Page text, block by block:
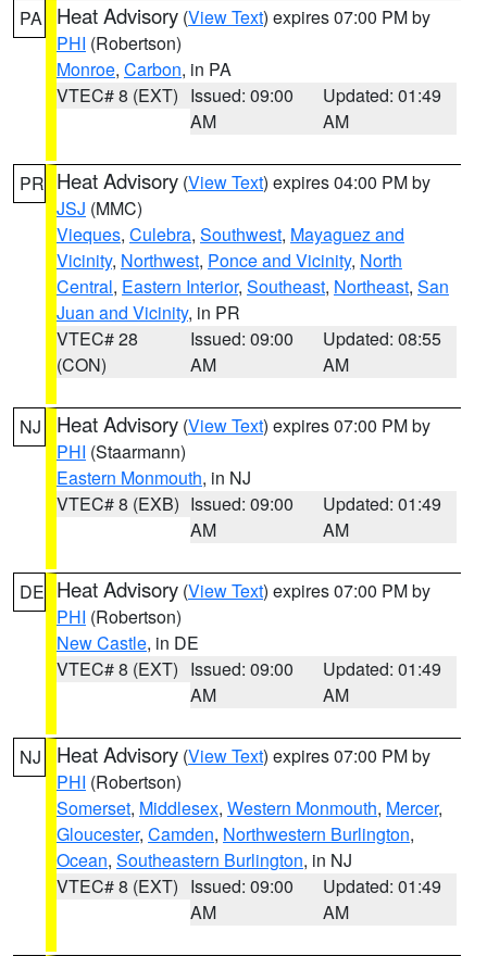
PA Heat Advisory (View Text) expires 07:00 PM by
PHI (Robertson)
Monroe, Carbon, in PA
VTEC# 8 (EXT) Issued: 09:00
AM
Updated: 01:49
AM
PR Heat Advisory (View Text) expires 04:00 PM by
JSJ (MMC)
Vieques, Culebra, Southwest, Mayaguez and
Vicinity, Northwest, Ponce and Vicinity, North
Central, Eastern Interior, Southeast, Northeast, San
Juan and Vicinity, in PR
VTEC# 28
(CON)
Issued: 09:00
AM
Updated: 08:55
AM
NJ Heat Advisory (View Text) expires 07:00 PM by
PHI (Staarmann)
Eastern Monmouth, in NJ
VTEC# 8 (EXB) Issued: 09:00
AM
Updated: 01:49
AM
DE Heat Advisory (View Text) expires 07:00 PM by
PHI (Robertson)
New Castle, in DE
VTEC# 8 (EXT) Issued: 09:00
AM
Updated: 01:49
AM
NJ Heat Advisory (View Text) expires 07:00 PM by
PHI (Robertson)
Somerset, Middlesex, Western Monmouth, Mercer,
Gloucester, Camden, Northwestern Burlington,
Ocean, Southeastern Burlington, in NJ
VTEC# 8 (EXT) Issued: 09:00
AM
Updated: 01:49
AM